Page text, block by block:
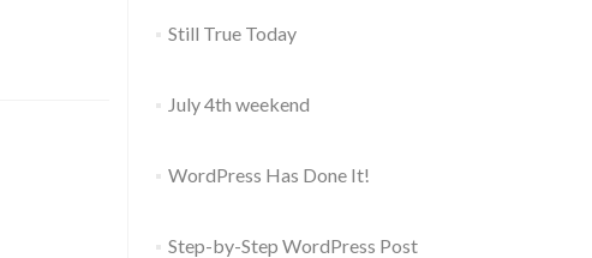
Still True Today
July 4th weekend
WordPress Has Done It!
Step-by-Step WordPress Post